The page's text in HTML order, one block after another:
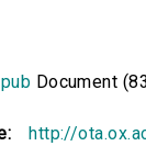
Document
http://